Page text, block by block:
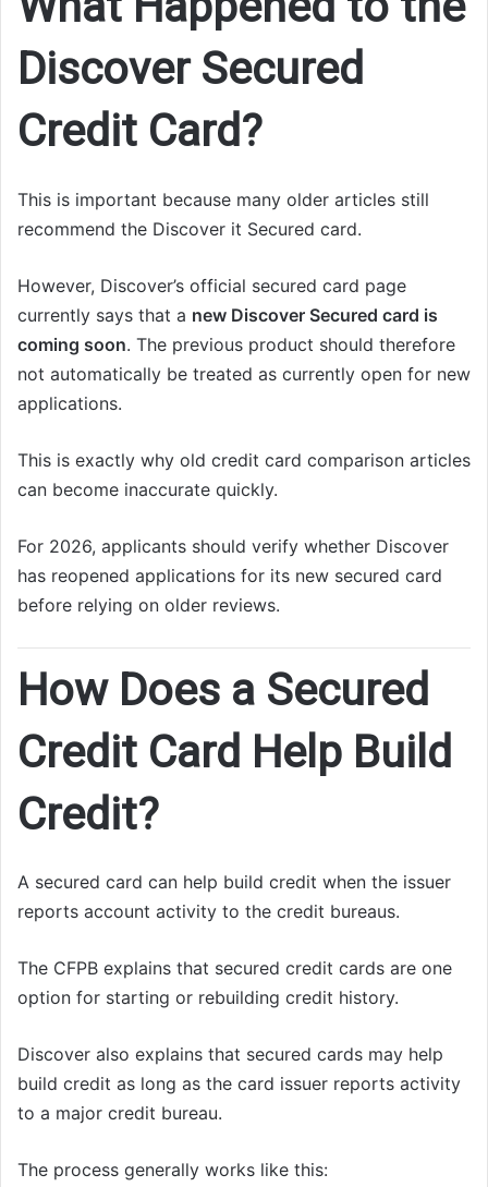
Discover Secured
Credit Card?
This is important because many older articles still
recommend the Discover it Secured card.
However, Discover’s official secured card page
currently says that a new Discover Secured card is
coming soon. The previous product should therefore
not automatically be treated as currently open for new
applications.
This is exactly why old credit card comparison articles
can become inaccurate quickly.
For 2026, applicants should verify whether Discover
has reopened applications for its new secured card
before relying on older reviews.
How Does a Secured
Credit Card Help Build
Credit?
A secured card can help build credit when the issuer
reports account activity to the credit bureaus.
The CFPB explains that secured credit cards are one
option for starting or rebuilding credit history.
Discover also explains that secured cards may help
build credit as long as the card issuer reports activity
to a major credit bureau.
The process generally works like this: